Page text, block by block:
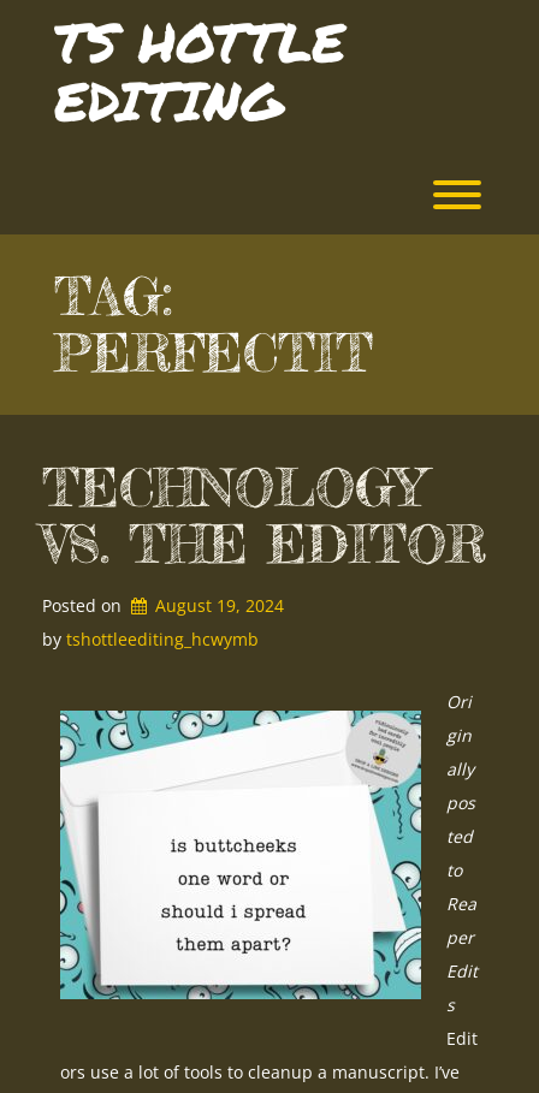
TS HOTTLE
EDITING
TAG:
PERFECTIT
TECHNOLOGY
VS. THE EDITOR
Posted on
August 19, 2024
by tshottleediting_hcwymb
Ori
gin
ally
pos
ted
to
Rea
per
Edit
s
Edit
ors use a lot of tools to cleanup a manuscript. I’ve